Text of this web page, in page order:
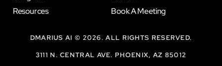
Resources
BookAMeeting
DMARIUS AI © 2026. ALL RIGHTS RESERVED.
3111 N. CENTRAL AVE. PHOENIX, AZ 85012